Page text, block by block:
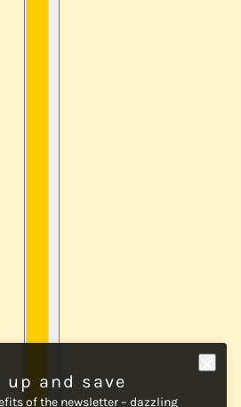
up and save
of the newsletter – dazzling